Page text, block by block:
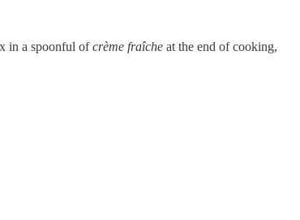
in a spoonful ofcrème fraîche at the end of cooking,